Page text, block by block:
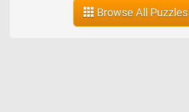
Browse All Puzzles